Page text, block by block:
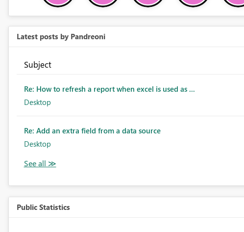
Latest posts by Pandreoni
Subject
Re: How to refresh a report when excel is used as ...
Desktop
Re: Add an extra field from a data source
Desktop
Public Statistics